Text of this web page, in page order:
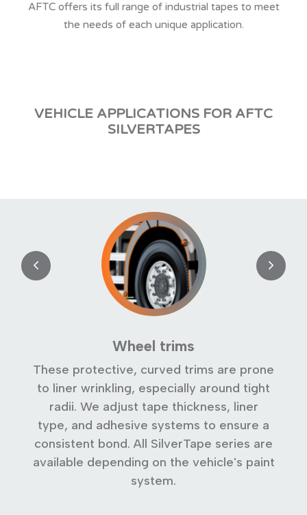
AFTC offers its full range of industrial tapes to meet
the needs of each unique application.
VEHICLE APPLICATIONS FOR AFTC
SILVERTAPES
Wheel trims
These protective, curved trims are prone
to liner wrinkling, especially around tight
radii. We adjust tape thickness, liner
type, and adhesive systems to ensure a
consistent bond. All SilverTape series are
available depending on the vehicle's paint
system.